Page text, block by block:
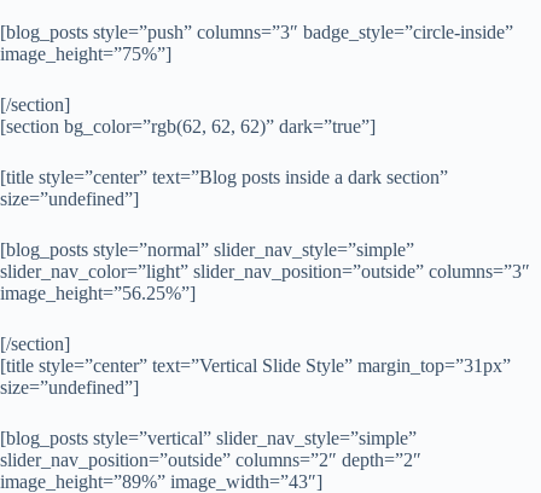
[blog_posts style=”push” columns=”3″ badge_style=”circle-inside”
image_height=”75%”]
[/section]
[section bg_color=”rgb(62, 62, 62)” dark=”true”]
[title style=”center” text=”Blog posts inside a dark section”
size=”undefined”]
[blog_posts style=”normal” slider_nav_style=”simple”
slider_nav_color=”light” slider_nav_position=”outside” columns=”3″
image_height=”56.25%”]
[/section]
[title style=”center” text=”Vertical Slide Style” margin_top=”31px”
size=”undefined”]
[blog_posts style=”vertical” slider_nav_style=”simple”
slider_nav_position=”outside” columns=”2″ depth=”2″
image_height=”89%” image_width=”43″]